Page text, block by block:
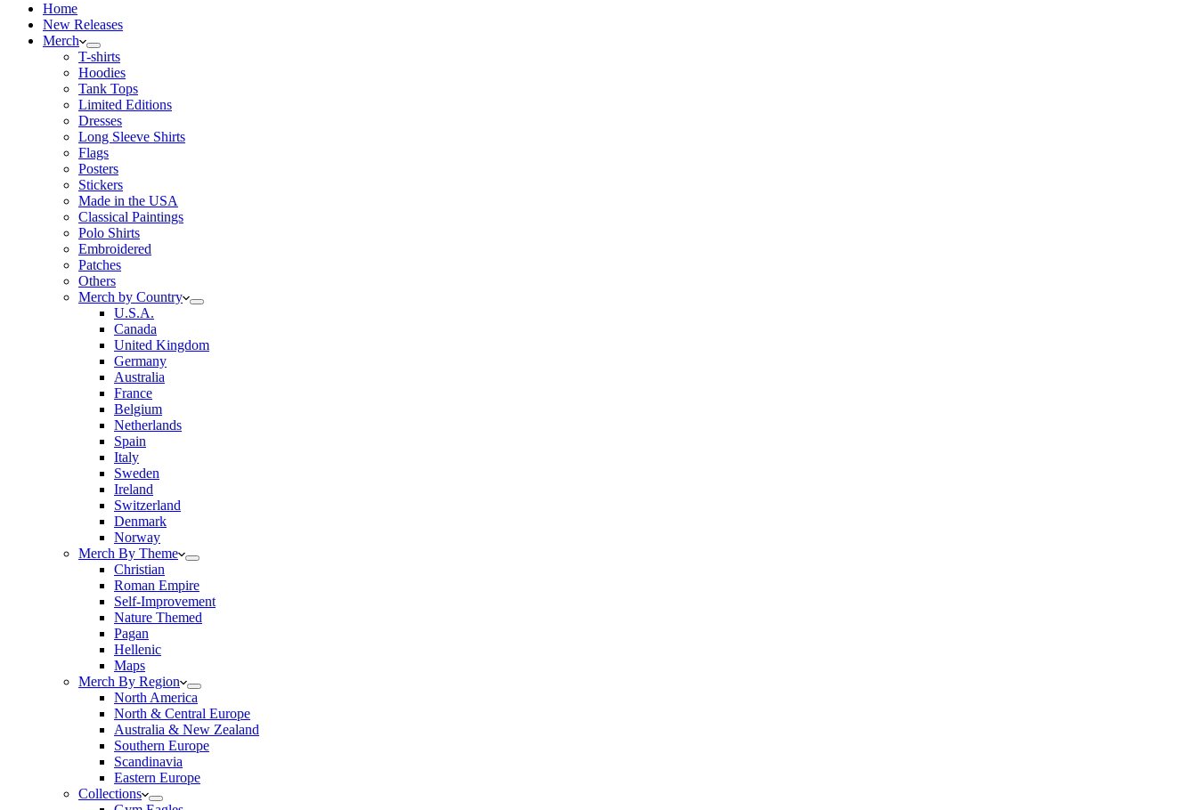
Home
New Releases
Merch
T-shirts
Hoodies
Tank Tops
Limited Editions
Dresses
Long Sleeve Shirts
Flags
Posters
Stickers
Made in the USA
Classical Paintings
Polo Shirts
Embroidered
Patches
Others
Merch by Country
U.S.A.
Canada
United Kingdom
Germany
Australia
France
Belgium
Netherlands
Spain
Italy
Sweden
Ireland
Switzerland
Denmark
Norway
Merch By Theme
Christian
Roman Empire
Self-Improvement
Nature Themed
Pagan
Hellenic
Maps
Merch By Region
North America
North & Central Europe
Australia & New Zealand
Southern Europe
Scandinavia
Eastern Europe
Collections